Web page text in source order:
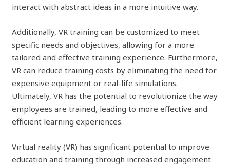
interact with abstract ideas in a more intuitive way.
Additionally, VR training can be customized to meet
specific needs and objectives, allowing for a more
tailored and effective training experience. Furthermore,
VR can reduce training costs by eliminating the need for
expensive equipment or real-life simulations.
Ultimately, VR has the potential to revolutionize the way
employees are trained, leading to more effective and
efficient learning experiences.
Virtual reality (VR) has significant potential to improve
education and training through increased engagement